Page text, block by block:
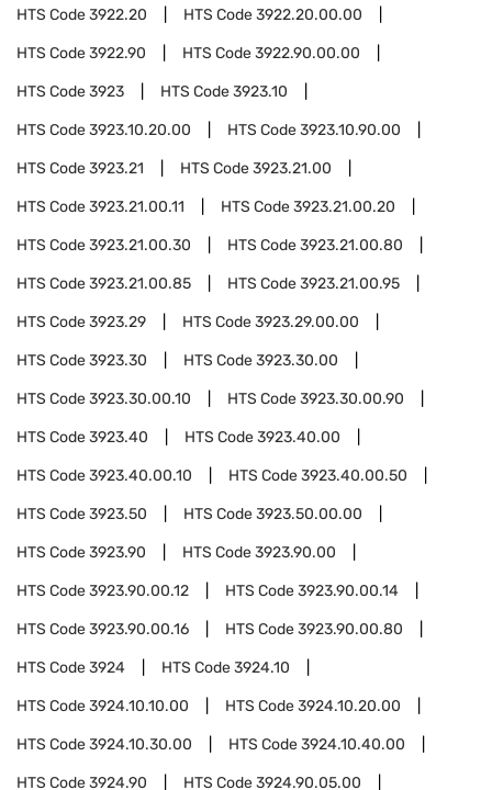
HTS Code3922.20 HTS Code3922.20.00.00
HTS Code3922.90 HTS Code3922.90.00.00
HTS Code3923 HTS Code3923.10
HTS Code3923.10.20.00 HTS Code3923.10.90.00
HTS Code3923.21 HTS Code3923.21.00
HTS Code3923.21.00.11 HTS Code3923.21.00.20
HTS Code3923.21.00.30 HTS Code3923.21.00.80
HTS Code3923.21.00.85 HTS Code3923.21.00.95
HTS Code3923.29 HTS Code3923.29.00.00
HTS Code3923.30 HTS Code3923.30.00
HTS Code3923.30.00.10 HTS Code3923.30.00.90
HTS Code3923.40 HTS Code3923.40.00
HTS Code3923.40.00.10 HTS Code3923.40.00.50
HTS Code3923.50 HTS Code3923.50.00.00
HTS Code3923.90 HTS Code3923.90.00
HTS Code3923.90.00.12 HTS Code3923.90.00.14
HTS Code3923.90.00.16 HTS Code3923.90.00.80
HTS Code3924 HTS Code3924.10
HTS Code3924.10.10.00 HTS Code3924.10.20.00
HTS Code3924.10.30.00 HTS Code3924.10.40.00
HTS Code3924.90 HTS Code3924.90.05.00